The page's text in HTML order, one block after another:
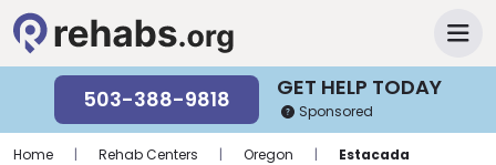
GET HELP TODAY
503-388-9818 Sponsored
Home | Rehab Centers | Oregon | Estacada